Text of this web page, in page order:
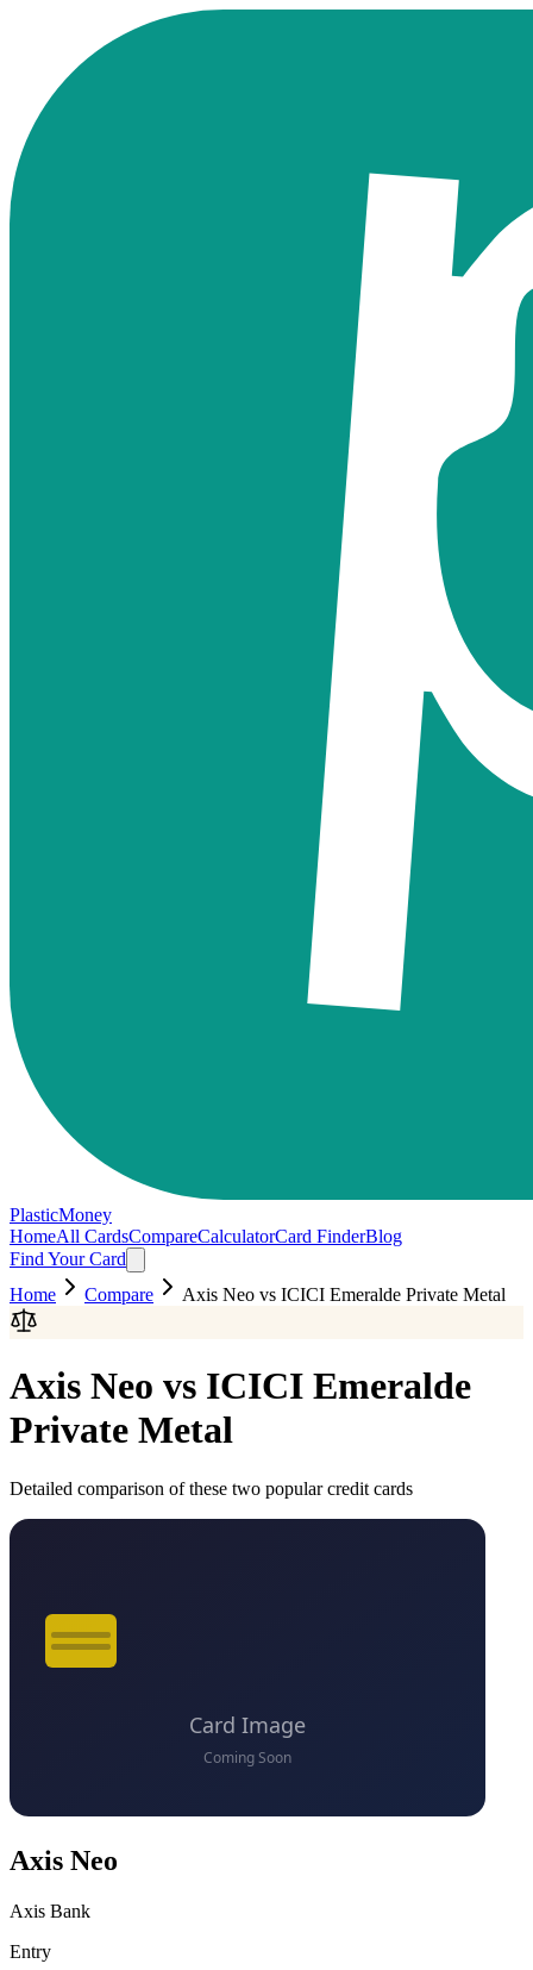
PlasticMoney
HomeAll CardsCompareCalculatorCard FinderBlog
Find Your Card
Home
Compare Axis Neo vs ICICI Emeralde Private Metal
Axis Neo vs ICICI Emeralde
Private Metal
Detailed comparison of these two popular credit cards
Axis Neo
Axis Bank
Entry